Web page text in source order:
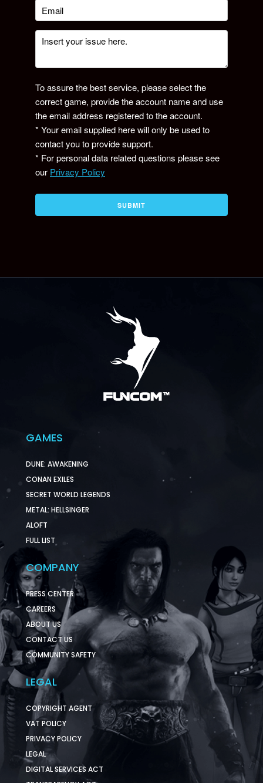
GAMES
DUNE: AWAKENING
CONAN EXILES
SECRET WORLD LEGENDS
METAL: HELLSINGER
ALOFT
FULL LIST
COMPANY
PRESS CENTER
CAREERS
ABOUT US
CONTACT US
COMMUNITY SAFETY
LEGAL
COPYRIGHT AGENT
VAT POLICY
PRIVACY POLICY
LEGAL
DIGITAL SERVICES ACT